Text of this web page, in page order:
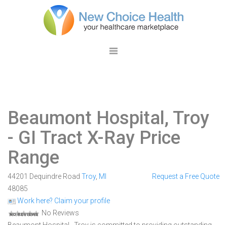
Beaumont Hospital, Troy
- GI Tract X-Ray Price
Range
44201 Dequindre Road Troy, MI
48085
Work here? Claim your profile
No Reviews
Request a Free Quote